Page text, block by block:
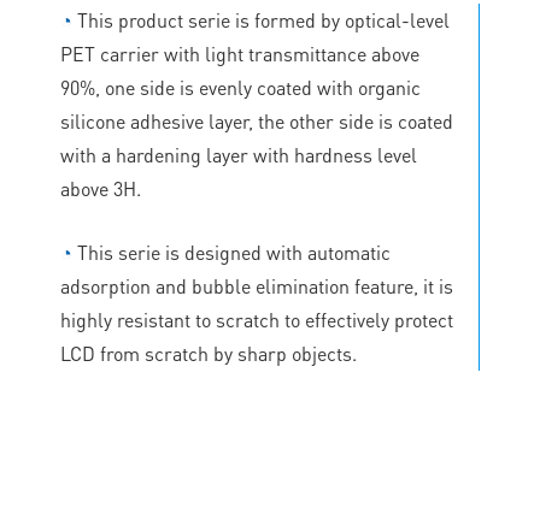
◔ This product serie is formed by optical-level
PET carrier with light transmittance above
90%, one side is evenly coated with organic
silicone adhesive layer, the other side is coated
with a hardening layer with hardness level
above 3H.
◔ This serie is designed with automatic
adsorption and bubble elimination feature, it is
highly resistant to scratch to effectively protect
LCD from scratch by sharp objects.